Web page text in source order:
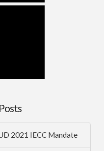
2021 IECC Mandate